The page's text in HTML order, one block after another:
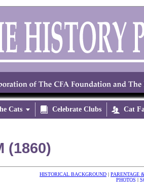
Cats  Celebrate Clubs  Cat
(1860)
HISTORICAL BACKGROUND | PARENTAGE
PHOTOS |